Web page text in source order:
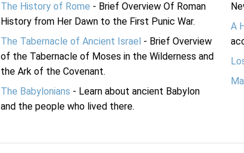
The History of Rome - Brief Overview Of Roman
History from Her Dawn to the First Punic War.
The Tabernacle of Ancient Israel - Brief Overview
of the Tabernacle of Moses in the Wilderness and
the Ark of the Covenant.
The Babylonians - Learn about ancient Babylon
and the people who lived there.
A